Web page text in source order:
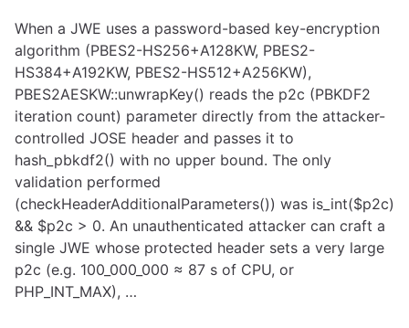
When a JWE uses a password-based key-encryption
algorithm (PBES2-HS256+A128KW, PBES2-
HS384+A192KW, PBES2-HS512+A256KW),
PBES2AESKW::unwrapKey() reads the p2c (PBKDF2
iteration count) parameter directly from the attacker-
controlled JOSE header and passes it to
hash_pbkdf2() with no upper bound. The only
validation performed
(checkHeaderAdditionalParameters()) was is_int($p2c)
&& $p2c > 0. An unauthenticated attacker can craft a
single JWE whose protected header sets a very large
p2c (e.g. 100_000_000 ≈ 87 s of CPU, or
PHP_INT_MAX), …